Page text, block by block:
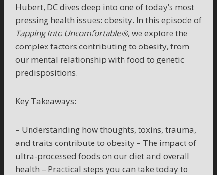
Hubert, DC dives deep into one of today’s most
pressing health issues: obesity. In this episode of
Tapping Into Uncomfortable®, we explore the
complex factors contributing to obesity, from
our mental relationship with food to genetic
predispositions.
Key Takeaways:
– Understanding how thoughts, toxins, trauma,
and traits contribute to obesity – The impact of
ultra-processed foods on our diet and overall
health – Practical steps you can take today to